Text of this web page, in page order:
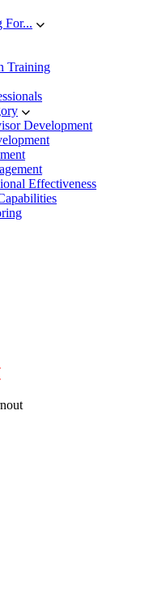
For...
Training
Development
Effectiveness